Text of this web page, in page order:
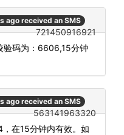
ago received an SMS
721450916921
验码为：6606,15分钟
ago received an SMS
563141963320
，在15分钟内有效。如